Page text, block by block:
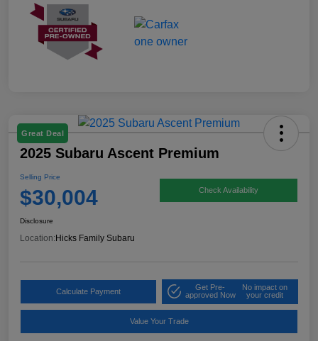
Great Deal
2025 Subaru Ascent Premium
Selling Price
$30,004 Check Availability
Disclosure
Location:Hicks Family Subaru
Calculate Payment
Get Pre-
approved Now
No impact on
your credit
Value Your Trade